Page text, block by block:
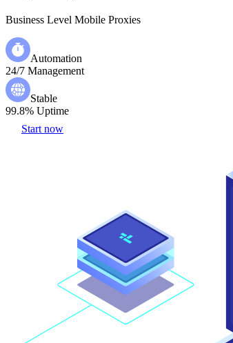
Business Level Mobile Proxies
Automation
24/7 Management
Stable
99.8% Uptime
Start now